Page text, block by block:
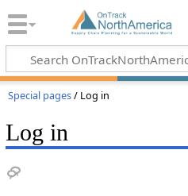
Special pages/ Log in
Log in